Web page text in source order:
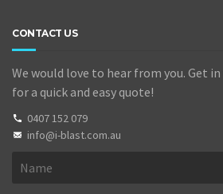
CONTACT US
We would love to hear from you. Get
for a quick and easy quote!
0407 152 079
info@i-blast.com.au